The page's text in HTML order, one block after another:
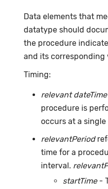
Data elements that
datatype should
the procedure
and its corresponding
Timing:
relevant dateTime
procedure is
occurs at a
relevantPeriod
time for a
interval.
startTime-